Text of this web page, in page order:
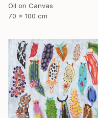
Oil on Canvas
70 x 100 cm